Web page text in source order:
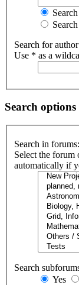
Search for
Use * as a
Search options
Search in forums:
Select the forum
automatically if
Search
Yes